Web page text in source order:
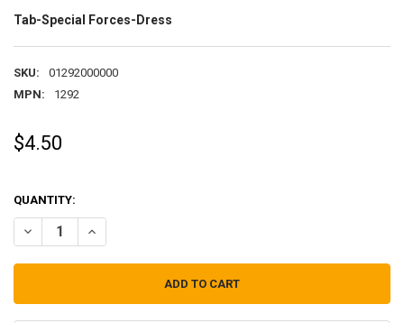
Tab-Special Forces-Dress
SKU:
01292000000
MPN:
1292
$4.50
QUANTITY:
DECREASE QUANTITY OF TAB-SPECIAL FORCES-DRESS
INCREASE QUANTITY OF TAB-SPECIAL FORCES-DRESS